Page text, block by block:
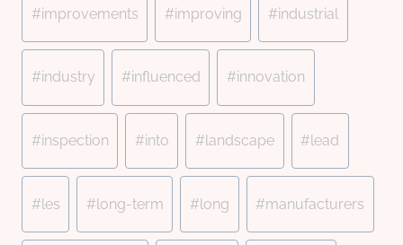
#improvements #improving #industrial
#industry #influenced #innovation
#inspection #into #landscape #lead
#les #long-term #long #manufacturers